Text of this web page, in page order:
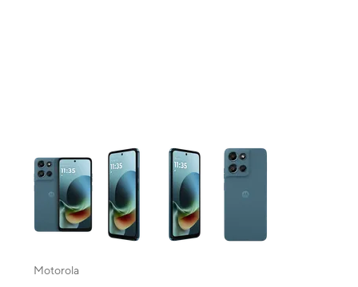
This carousel contains a column of small thumbnails. Selecting a
Motorola